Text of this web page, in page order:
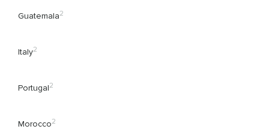
Guatemala2
Italy2
Portugal2
Morocco2